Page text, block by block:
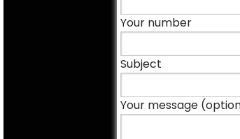
Your number
Subject
Your message